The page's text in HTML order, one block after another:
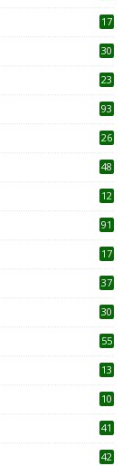
17
30
23
93
26
48
12
91
17
37
30
55
13
10
41
42